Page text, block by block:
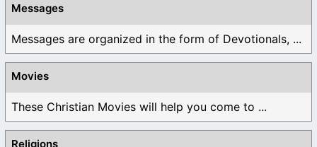
Messages
Messages are organized in the form of Devotionals, ...
Movies
These Christian Movies will help you come to ...
Religions